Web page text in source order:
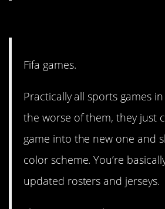
Fifa games.
Practically all sports games
the worse of them, they just
game into the new one and
color scheme. You’re
updated rosters and jerseys.